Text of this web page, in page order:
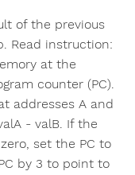
of the previous
Read instruction:
at the
counter (PC).
addresses A and
- valB. If the
set the PC to
by 3 to point to